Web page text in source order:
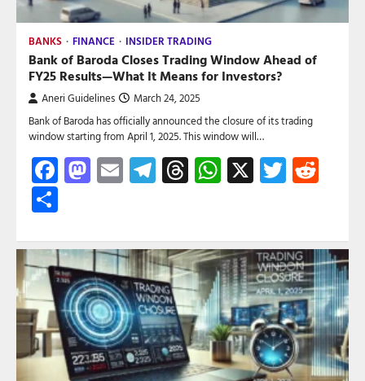
BANKS FINANCE INSIDER TRADING
Bank of Baroda Closes Trading Window Ahead of
FY25 Results—What It Means for Investors?
Aneri Guidelines March 24, 2025
Bank of Baroda has officially announced the closure of its trading
window starting from April 1, 2025. This window will…
Facebook
Mastodon
EmailTelegram
Threads
WhatsApp
X Twitter